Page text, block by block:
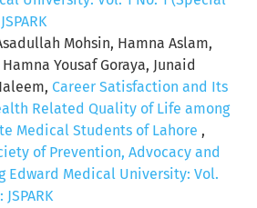
Mohsin, Hamna Aslam,
Yousaf Goraya, Junaid
Career Satisfaction and Its
Related Quality of Life among
Medical Students of Lahore ,
of Prevention, Advocacy and
Edward Medical University: Vol.